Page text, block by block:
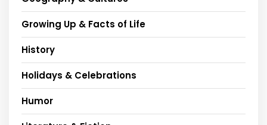
Growing Up & Facts of Life
History
Holidays & Celebrations
Humor